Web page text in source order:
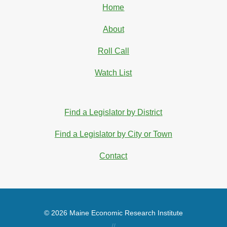
Home
About
Roll Call
Watch List
Find a Legislator by District
Find a Legislator by City or Town
Contact
© 2026 Maine Economic Research Institute